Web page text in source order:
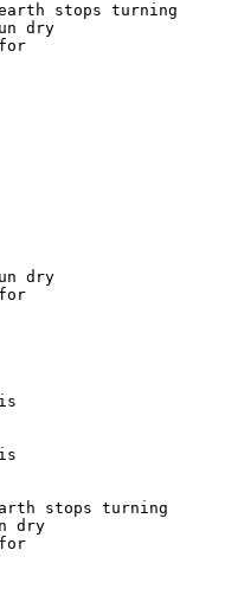
stops turning
dry
dry
stops turning
dry